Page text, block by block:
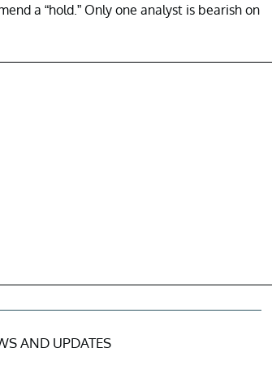
a “hold.” Only one analyst is bearish on
AND UPDATES